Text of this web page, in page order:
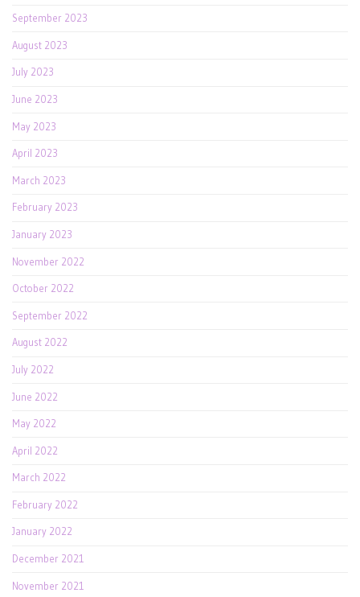
September 2023
August 2023
July 2023
June 2023
May 2023
April 2023
March 2023
February 2023
January 2023
November 2022
October 2022
September 2022
August 2022
July 2022
June 2022
May 2022
April 2022
March 2022
February 2022
January 2022
December 2021
November 2021